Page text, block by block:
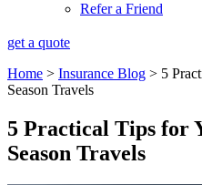
Refer a Friend
get a quote
Home > Insurance Blog > 5
Season Travels
5 Practical Tips for
Season Travels